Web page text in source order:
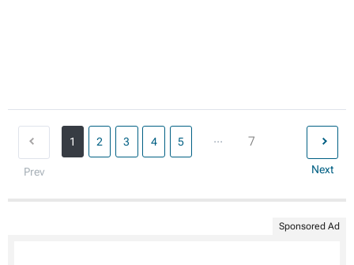
Prev
1 2 3 4 5 ... 7
Next
Sponsored Ad